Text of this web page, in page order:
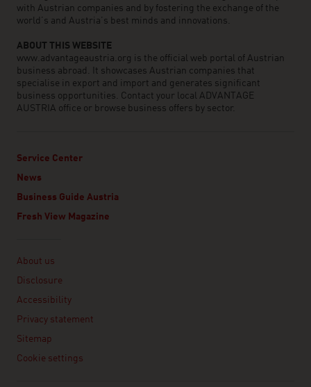
with Austrian companies and by fostering the exchange of the
world’s and Austria’s best minds and innovations.
ABOUT THIS WEBSITE
www.advantageaustria.org is the official web portal of Austrian
business abroad. It showcases Austrian companies that
specialise in export and import and generates significant
business opportunities. Contact your local ADVANTAGE
AUSTRIA office or browse business offers by sector.
Service Center
News
Business Guide Austria
Fresh View Magazine
About us
Disclosure
Accessibility
Privacy statement
Sitemap
Cookie settings